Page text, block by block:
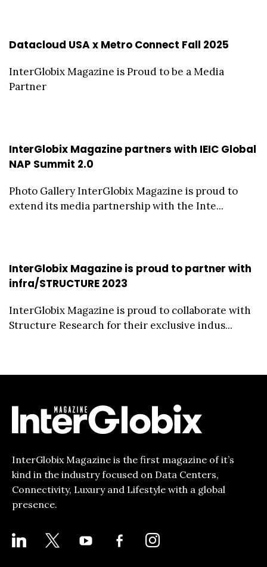
Datacloud USA x Metro Connect Fall 2025
InterGlobix Magazine is Proud to be a Media
Partner
InterGlobix Magazine partners with IEIC Global
NAP Summit 2.0
Photo Gallery InterGlobix Magazine is proud to
extend its media partnership with the Inte...
InterGlobix Magazine is proud to partner with
infra/STRUCTURE 2023
InterGlobix Magazine is proud to collaborate with
Structure Research for their exclusive indus...
InterGlobix Magazine is the first magazine of it’s
kind in the industry focused on Data Centers,
Connectivity, Luxury and Lifestyle with a global
presence.
LINKEDIN YOUTUBE
FACEBOOK-
ALT
INSTAGRAM